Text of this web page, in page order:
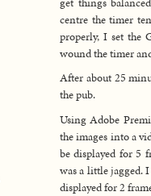
centre the timer
properly, I set the
wound the timer
After about 25
the pub.
Using Adobe
the images into a
be displayed for 5
was a little jagged.
displayed for 2